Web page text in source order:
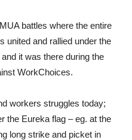
battles where the entire
united and rallied under the
it was there during the
WorkChoices.
workers struggles today;
the Eureka flag – eg. at the
long strike and picket in